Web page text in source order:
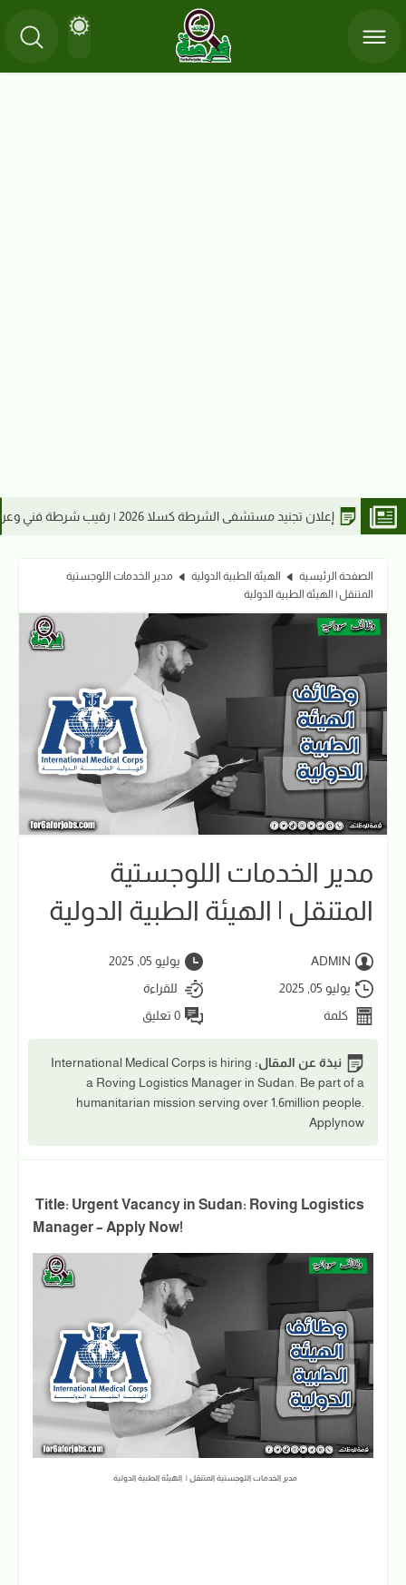
وعريف شرطة مهني وجندي شرطة
الصفحة الرئيسية الهيئة الطبية الدولية
مدير الخدمات اللوجستية
المتنقل | الهيئة الطبية الدولية
مدير الخدمات اللوجستية
المتنقل | الهيئة الطبية الدولية
ADMIN
يوليو 05, 2025
يوليو 05, 2025
للقراءة
كلمة
0 تعليق
نبذة عن المقال: International Medical Corps is hiring
a Roving Logistics Manager in Sudan. Be part of a
humanitarian mission serving over 1.6million people.
Applynow
Title: Urgent Vacancy in Sudan: Roving Logistics
Manager – Apply Now!
مدير الخدمات اللوجستية المتنقل | الهيئة الطبية الدولية